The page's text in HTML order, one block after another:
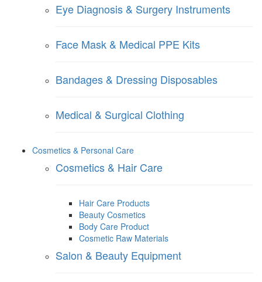
Eye Diagnosis & Surgery Instruments
Face Mask & Medical PPE Kits
Bandages & Dressing Disposables
Medical & Surgical Clothing
Cosmetics & Personal Care
Cosmetics & Hair Care
Hair Care Products
Beauty Cosmetics
Body Care Product
Cosmetic Raw Materials
Salon & Beauty Equipment